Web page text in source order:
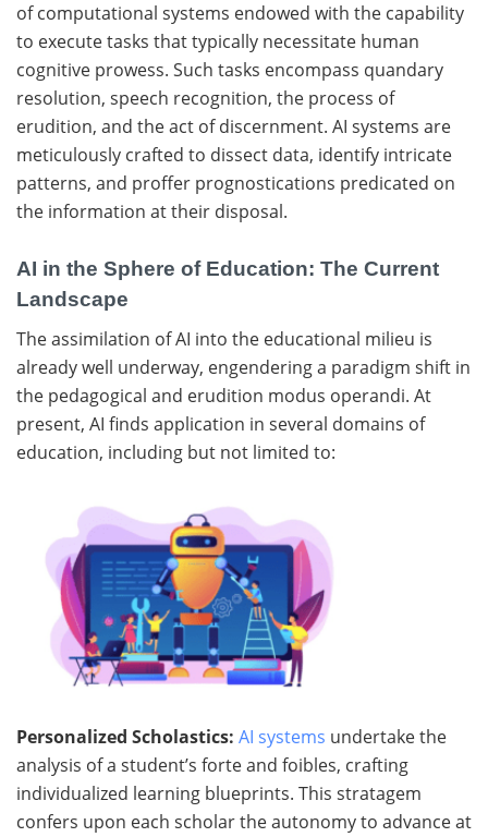
of computational systems endowed with the capability
to execute tasks that typically necessitate human
cognitive prowess. Such tasks encompass quandary
resolution, speech recognition, the process of
erudition, and the act of discernment. AI systems are
meticulously crafted to dissect data, identify intricate
patterns, and proffer prognostications predicated on
the information at their disposal.
AI in the Sphere of Education: The Current
Landscape
The assimilation of AI into the educational milieu is
already well underway, engendering a paradigm shift in
the pedagogical and erudition modus operandi. At
present, AI finds application in several domains of
education, including but not limited to:
Personalized Scholastics: AI systems undertake the
analysis of a student’s forte and foibles, crafting
individualized learning blueprints. This stratagem
confers upon each scholar the autonomy to advance at